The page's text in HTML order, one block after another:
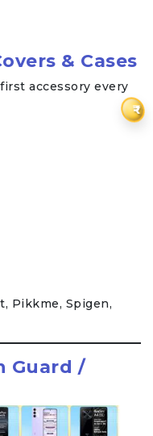
₹
& Cases
accessory every
Pikkme, Spigen,
Guard /